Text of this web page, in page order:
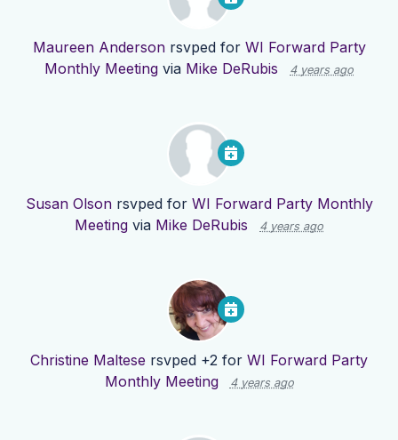
Maureen Andersonrsvped for WI Forward Party
Monthly Meeting via Mike DeRubis 4 years ago
Susan Olsonrsvped for WI Forward Party Monthly
Meeting via Mike DeRubis 4 years ago
Christine Maltese rsvped +2 for WI Forward Party
Monthly Meeting
4 years ago